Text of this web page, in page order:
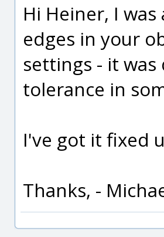
Hi Heiner, I
edges in your
settings - it
tolerance in
I've got it fixed
Thanks, -